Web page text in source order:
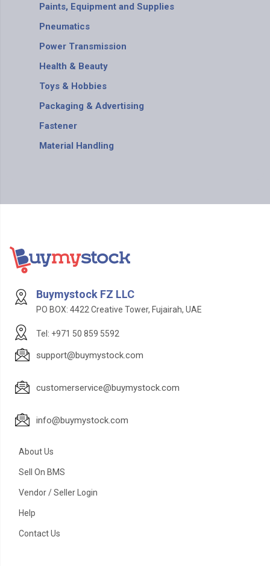
Paints, Equipment and Supplies
Pneumatics
Power Transmission
Health & Beauty
Toys & Hobbies
Packaging & Advertising
Fastener
Material Handling
Buymystock FZ LLC
PO BOX: 4422 Creative Tower, Fujairah, UAE
Tel: +971 50 859 5592
support@buymystock.com
customerservice@buymystock.com
info@buymystock.com
About Us
Sell On BMS
Vendor / Seller Login
Help
Contact Us